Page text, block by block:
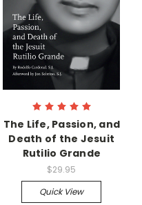
The Life, Passion, and
Death of the Jesuit
Rutilio Grande
$29.95
Quick View